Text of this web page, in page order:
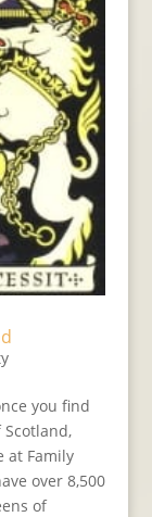
you find
at Family
over 8,500
of